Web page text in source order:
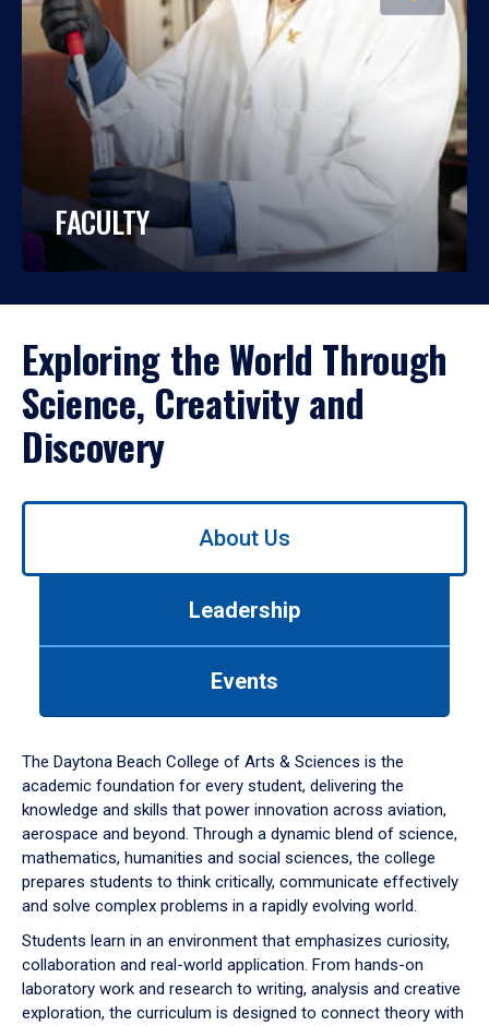
FACULTY
Exploring the World Through
Science, Creativity and
Discovery
Use
down
arrow
to
About Us
Leadership
Events
The Daytona Beach College of Arts & Sciences is the
academic foundation for every student, delivering the
knowledge and skills that power innovation across aviation,
aerospace and beyond. Through a dynamic blend of science,
mathematics, humanities and social sciences, the college
prepares students to think critically, communicate effectively
and solve complex problems in a rapidly evolving world.
Students learn in an environment that emphasizes curiosity,
collaboration and real-world application. From hands-on
laboratory work and research to writing, analysis and creative
exploration, the curriculum is designed to connect theory with